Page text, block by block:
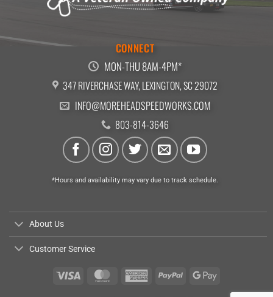
CONNECT
MON-THU 8AM-4PM*
347 RIVERCHASE WAY, LEXINGTON, SC 29072
INFO@MOREHEADSPEEDWORKS.COM
803-814-3646
*Hours and availability may vary due to track schedule.
About Us
Customer Service
Visa MasterCard AmericanPayPal
Google